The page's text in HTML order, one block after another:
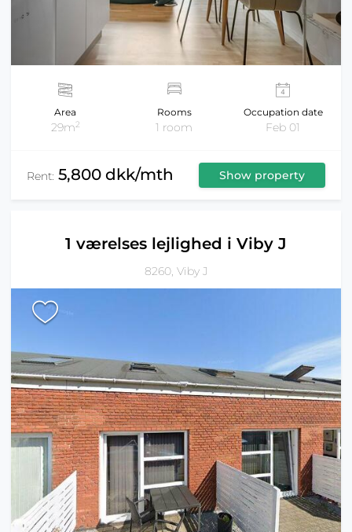
Area
29m2
Rooms
1 room
Occupation date
Feb 01
Rent: 5,800 dkk/mth Show property
1 værelses lejlighed i Viby J
8260, Viby J